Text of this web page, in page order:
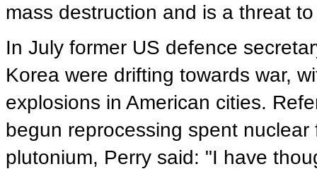
mass destruction and is a threat
In July former US defence
Korea were drifting towards war,
explosions in American cities.
begun reprocessing spent
plutonium, Perry said: "I have